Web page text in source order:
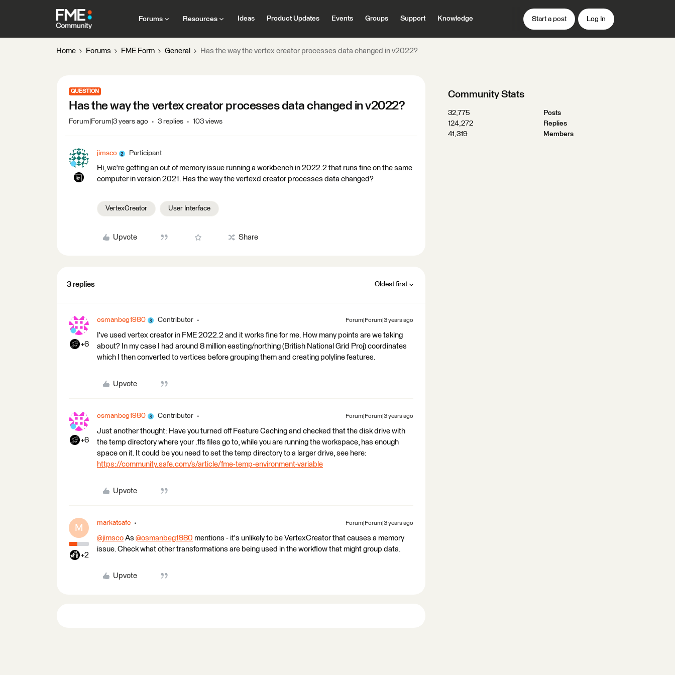
Forums Resources Ideas Product Updates Events Groups Support Knowledge Start a post Log In
Home Forums FME Form General Has the way the vertex creator processes data changed in v2022?
QUESTION
Has the way the vertex creator processes data changed in v2022?
Forum|Forum|3 years ago 3 replies 103 views
jimsco Participant
Hi, we're getting an out of memory issue running a workbench in 2022.2 that runs fine on the same
computer in version 2021. Has the way the vertexd creator processes data changed?
VertexCreator User Interface
Upvote Share
3 replies Oldest first
+6
osmanbeg1980 Contributor Forum|Forum|3 years ago
I've used vertex creator in FME 2022.2 and it works fine for me. How many points are we taking
about? In my case I had around 8 million easting/northing (British National Grid Proj) coordinates
which I then converted to vertices before grouping them and creating polyline features.
Upvote
+6
osmanbeg1980 Contributor Forum|Forum|3 years ago
Just another thought: Have you turned off Feature Caching and checked that the disk drive with
the temp directory where your .ffs files go to, while you are running the workspace, has enough
space on it. It could be you need to set the temp directory to a larger drive, see here:
https://community.safe.com/s/article/fme-temp-environment-variable
Upvote
M
+2
markatsafe Forum|Forum|3 years ago
@jimsco ​ As @osmanbeg1980 ​ mentions - it's unlikely to be VertexCreator that causes a memory
issue. Check what other transformations are being used in the workflow that might group data.
Upvote
Community Stats
32,775
Posts
124,272
Replies
41,319
Members